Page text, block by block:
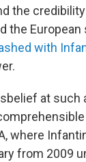
the
the European
with
at such
where
from 2009